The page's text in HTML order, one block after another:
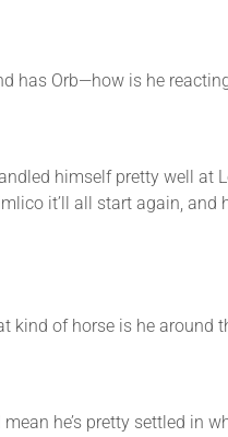
Orb—how is he
himself pretty well at
it’ll all start again,
of horse is he around
he’s pretty settled in